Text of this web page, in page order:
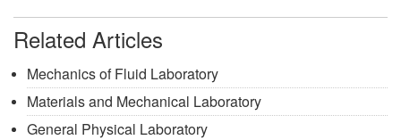
Related Articles
Mechanics of Fluid Laboratory
Materials and Mechanical Laboratory
General Physical Laboratory